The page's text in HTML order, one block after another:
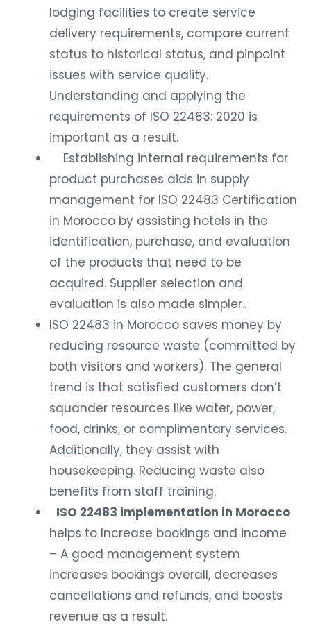
lodging facilities to create service
delivery requirements, compare current
status to historical status, and pinpoint
issues with service quality.
Understanding and applying the
requirements of ISO 22483: 2020 is
important as a result.
Establishing internal requirements for
product purchases aids in supply
management for ISO 22483 Certification
in Morocco by assisting hotels in the
identification, purchase, and evaluation
of the products that need to be
acquired. Supplier selection and
evaluation is also made simpler..
ISO 22483 in Morocco saves money by
reducing resource waste (committed by
both visitors and workers). The general
trend is that satisfied customers don’t
squander resources like water, power,
food, drinks, or complimentary services.
Additionally, they assist with
housekeeping. Reducing waste also
benefits from staff training.
ISO 22483 implementation in Morocco
helps to Increase bookings and income
– A good management system
increases bookings overall, decreases
cancellations and refunds, and boosts
revenue as a result.